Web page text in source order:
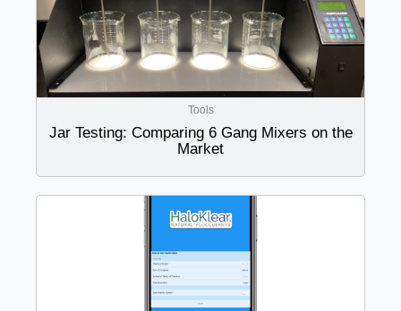
Tools
Jar Testing: Comparing 6 Gang Mixers on the
Market